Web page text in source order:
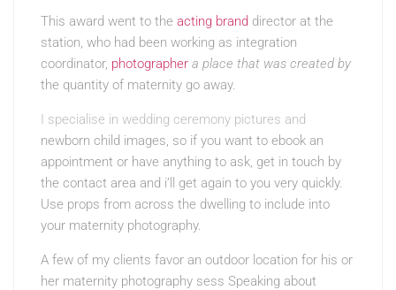
This award went to the acting brand director at the
station, who had been working as integration
coordinator, photographer a place that was created by
the quantity of maternity go away.
I specialise in wedding ceremony pictures and
newborn child images, so if you want to ebook an
appointment or have anything to ask, get in touch by
the contact area and i’ll get again to you very quickly.
Use props from across the dwelling to include into
your maternity photography.
A few of my clients favor an outdoor location for his or
her maternity photography sess Speaking about